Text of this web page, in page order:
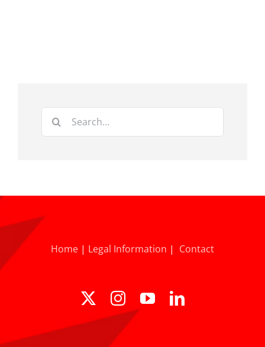
Search
Home | Legal Information | Contact